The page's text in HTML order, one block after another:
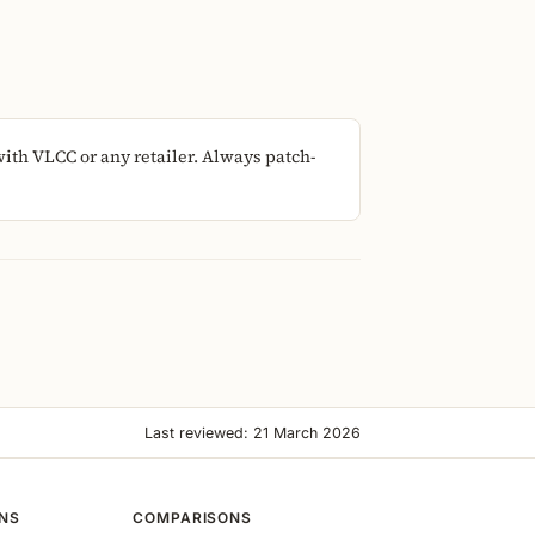
VLCC or any retailer. Always patch-
Last reviewed: 21 March 2026
COMPARISONS